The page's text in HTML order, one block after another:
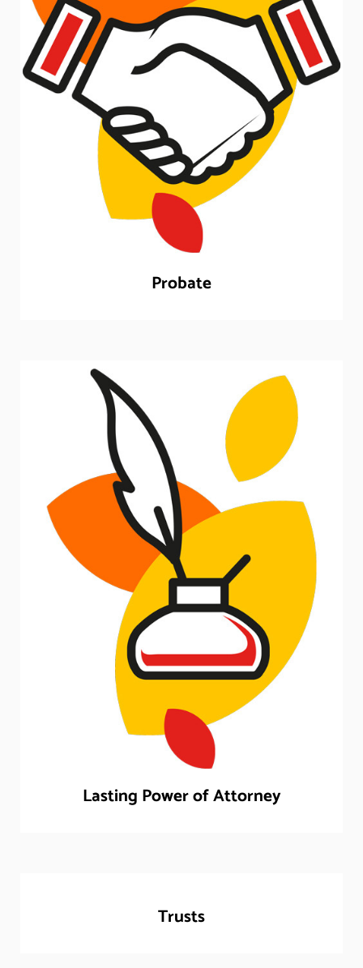
Probate
Lasting Power of Attorney
Trusts